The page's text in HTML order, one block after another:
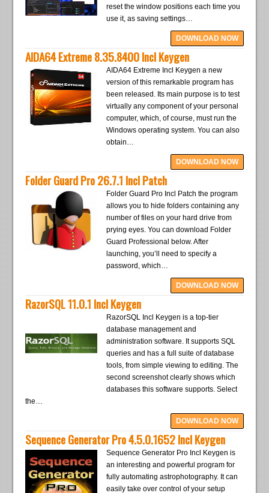
reset the window positions each time you
use it, as saving settings…
DOWNLOAD NOW
AIDA64 Extreme 8.35.8400 Incl Keygen
AIDA64 Extreme Incl Keygen a new
version of this remarkable program has
been released. Its main purpose is to test
virtually any component of your personal
computer, which, of course, must run the
Windows operating system. You can also
obtain…
DOWNLOAD NOW
Folder Guard Pro 26.7.1 Incl Patch
Folder Guard Pro Incl Patch the program
allows you to hide folders containing any
number of files on your hard drive from
prying eyes. You can download Folder
Guard Professional below. After
launching, you’ll need to specify a
password, which…
DOWNLOAD NOW
RazorSQL 11.0.1 Incl Keygen
RazorSQL Incl Keygen is a top-tier
database management and
administration software. It supports SQL
queries and has a full suite of database
tools, from simple viewing to editing. The
second screenshot clearly shows which
databases this software supports. Select
the…
DOWNLOAD NOW
Sequence Generator Pro 4.5.0.1652 Incl Keygen
Sequence Generator Pro Incl Keygen is
an interesting and powerful program for
fully automating astrophotography. It can
easily take over control of your setup